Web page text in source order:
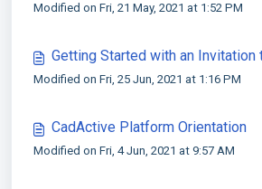
Modified on Fri, 21 May, 2021 at 1:52 PM
Getting Started with an Invitation
Modified on Fri, 25 Jun, 2021 at 1:16 PM
CadActive Platform Orientation
Modified on Fri, 4 Jun, 2021 at 9:57 AM